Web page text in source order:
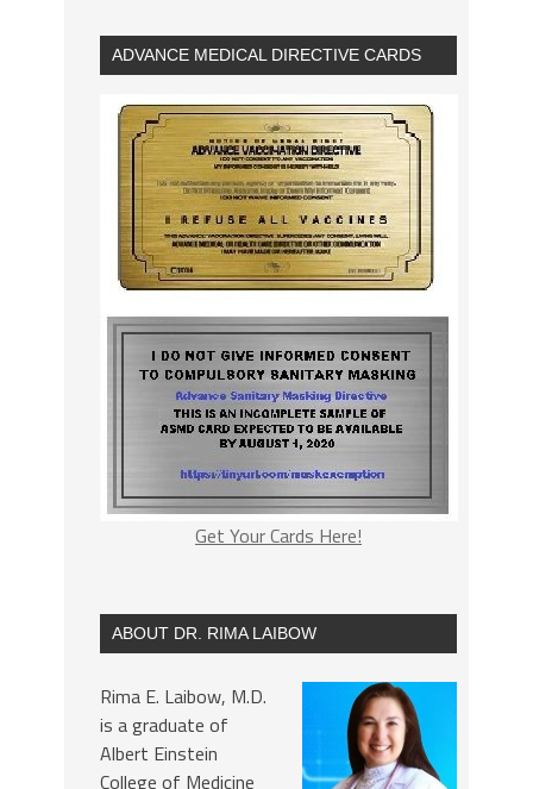
ADVANCE MEDICAL DIRECTIVE CARDS
Get Your Cards Here!
ABOUT DR. RIMA LAIBOW
Rima E. Laibow, M.D.
is a graduate of
Albert Einstein
College of Medicine